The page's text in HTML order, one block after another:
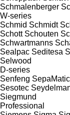
Schmalenberger
W-series
Schmid Schmidt
Schott Schouten
Schwartmanns
Sealpac Seditesa
Selwood
D-series
Senfeng SepaMatic
Sesotec
Siegmund
Professional